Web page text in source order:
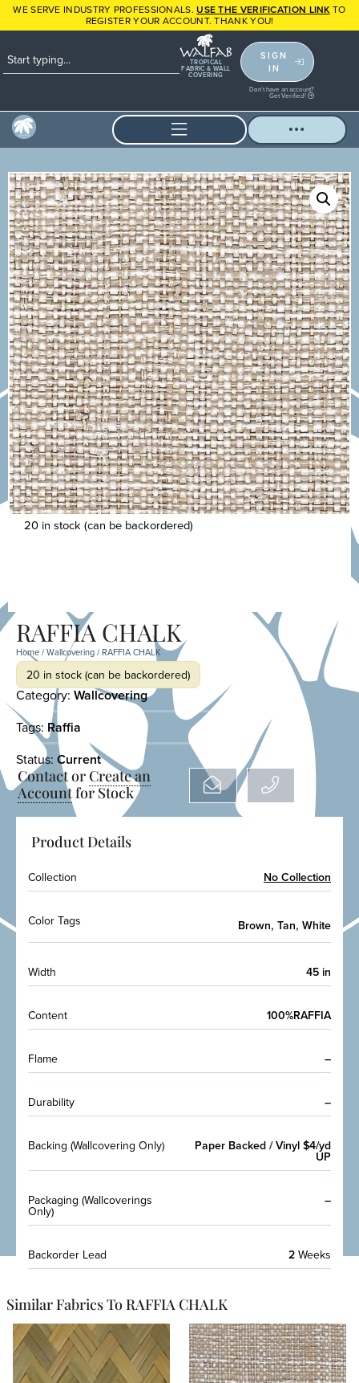
WE SERVE INDUSTRY PROFESSIONALS.USE THE VERIFICATION LINK TO
REGISTER YOUR ACCOUNT. THANK YOU!
TROPICAL
FABRIC & WALL
COVERING
SIGN
IN
Don't have an account?
Get Verified!
20 in stock (can be backordered)
RAFFIA CHALK
Home/Wallcovering/ RAFFIA CHALK
20 in stock (can be backordered)
Category: Wallcovering
Tags: Raffia
Status: Current
Contact or Create an
Accountfor Stock
Product Details
Collection No Collection
Color Tags Brown, Tan, White
Width 45 in
Content 100%RAFFIA
Flame –
Durability –
Backing (Wallcovering Only) Paper Backed / Vinyl $4/yd
UP
Packaging (Wallcoverings
Only)
–
Backorder Lead 2 Weeks
Similar Fabrics To RAFFIA CHALK